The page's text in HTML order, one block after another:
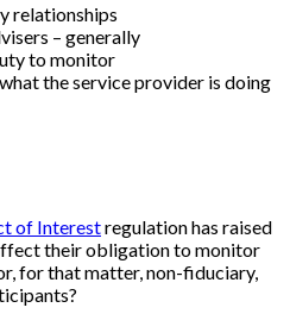
relationships
– generally
to monitor
the service provider is doing
of Interestregulation has raised
their obligation to monitor
for that matter, non-fiduciary,